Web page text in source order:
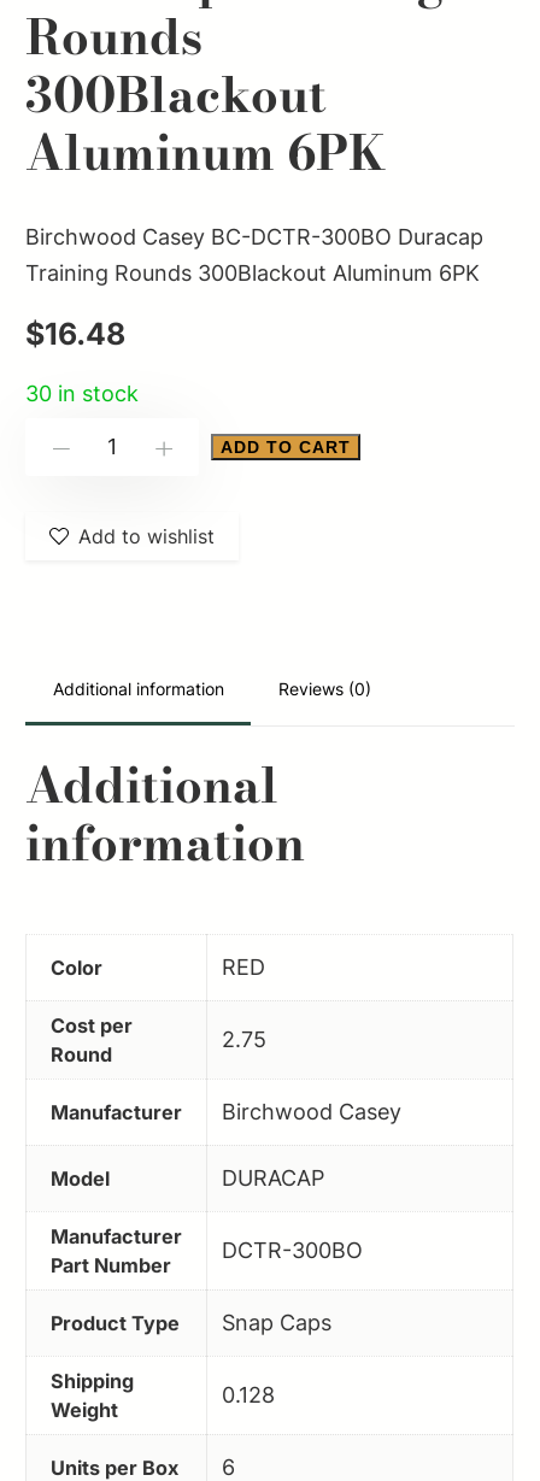
Rounds
300Blackout
Aluminum 6PK
Birchwood Casey BC-DCTR-300BO Duracap
Training Rounds 300Blackout Aluminum 6PK
$16.48
30 in stock
Birchwood
DCTR-
Rounds
300Blackout
Aluminum
6PK
quantity
ADD TO CART
Add to wishlist
Additional information Reviews (0)
Additional
information
Color RED
Cost per
Round
2.75
Manufacturer Birchwood Casey
Model DURACAP
Manufacturer
Part Number
DCTR-300BO
Product Type Snap Caps
Shipping
Weight
0.128
Units per Box 6